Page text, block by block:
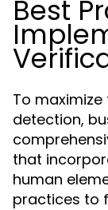
Best
To
detection,
that
human
practices to